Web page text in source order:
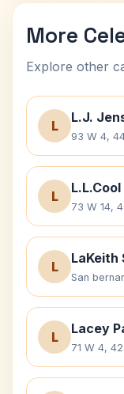
More
Explore other
L
L.J.
93 W 4,
L
L.L.Cool
73 W 14,
L
LaKeith
San
L
Lacey
71 W 4,